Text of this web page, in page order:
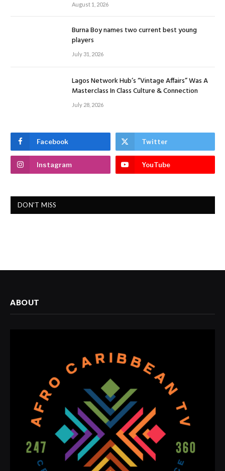
August 1, 2026
Burna Boy names two current best young
players
July 31, 2026
Lagos Network Hub’s “Vintage Affairs” Was A
Masterclass In Class Culture & Connection
July 28, 2026
Facebook Twitter
Instagram YouTube
DON'T MISS
ABOUT